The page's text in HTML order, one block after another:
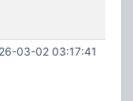
03-02 03:17:41